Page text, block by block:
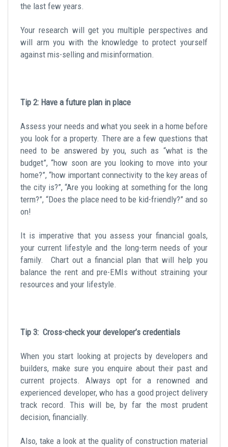
the last few years.
Your research will get you multiple perspectives and
will arm you with the knowledge to protect yourself
against mis-selling and misinformation.
Tip 2: Have a future plan in place
Assess your needs and what you seek in a home before
you look for a property. There are a few questions that
need to be answered by you, such as “what is the
budget”, “how soon are you looking to move into your
home?”, “how important connectivity to the key areas of
the city is?”, “Are you looking at something for the long
term?”, “Does the place need to be kid-friendly?” and so
on!
It is imperative that you assess your financial goals,
your current lifestyle and the long-term needs of your
family. Chart out a financial plan that will help you
balance the rent and pre-EMIs without straining your
resources and your lifestyle.
Tip 3: Cross-check your developer’s credentials
When you start looking at projects by developers and
builders, make sure you enquire about their past and
current projects. Always opt for a renowned and
experienced developer, who has a good project delivery
track record. This will be, by far the most prudent
decision, financially.
Also, take a look at the quality of construction material